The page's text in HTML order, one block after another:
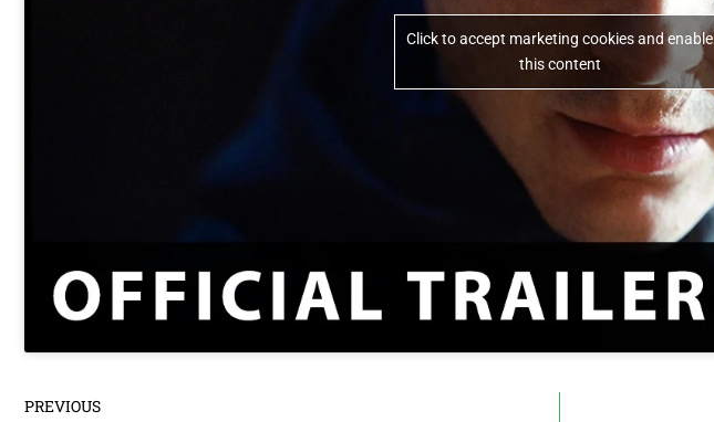
Click to accept marketing cookies and enable
this content
PREVIOUS